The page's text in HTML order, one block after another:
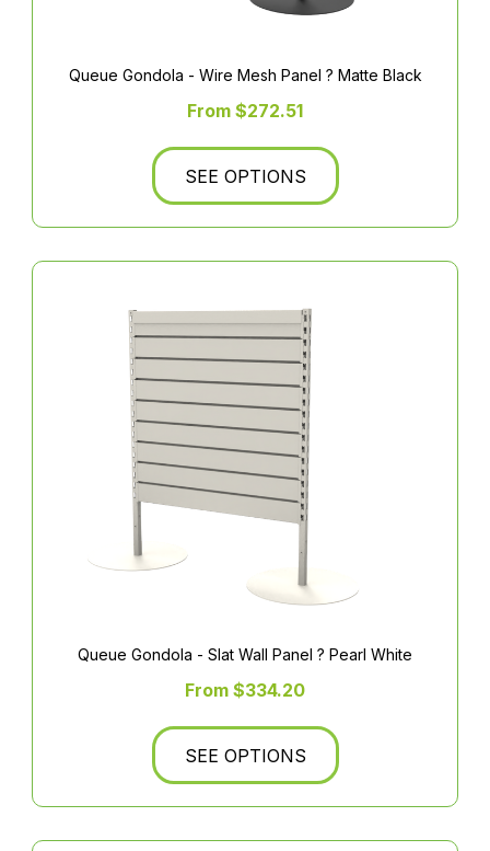
Queue Gondola - Wire Mesh Panel ? Matte Black
From $272.51
SEE OPTIONS
Queue Gondola - Slat Wall Panel ? Pearl White
From $334.20
SEE OPTIONS